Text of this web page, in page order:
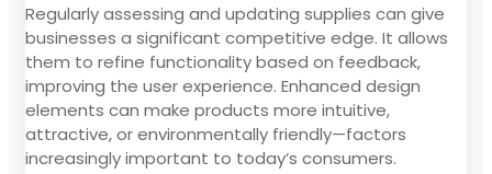
Regularly assessing and updating supplies can give
businesses a significant competitive edge. It allows
them to refine functionality based on feedback,
improving the user experience. Enhanced design
elements can make products more intuitive,
attractive, or environmentally friendly—factors
increasingly important to today’s consumers.